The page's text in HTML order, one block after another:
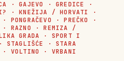
·GAJEVO ·GREDICE
·
·KNEŽIJA / HORVATI
·
· PONGRAČEVO ·PREČKO
·
· RAZNO ·REMIZA /
GRADA · SPORT I
STAGLIŠĆE ·STARA
· VOLTINO · VRBANI